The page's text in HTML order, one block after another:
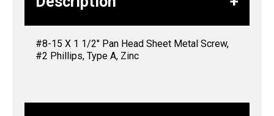
#8-15 X 1 1/2″ Pan Head Sheet Metal Screw,
#2 Phillips, Type A, Zinc